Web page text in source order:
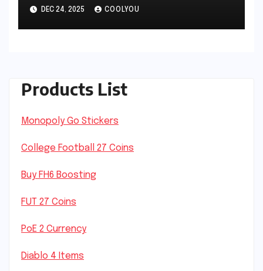
DEC 24, 2025 COOLYOU
Products List
Monopoly Go Stickers
College Football 27 Coins
Buy FH6 Boosting
FUT 27 Coins
PoE 2 Currency
Diablo 4 Items